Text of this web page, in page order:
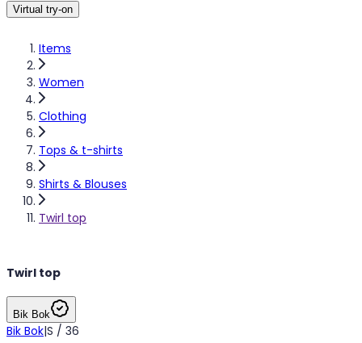
Items
Women
Clothing
Tops & t-shirts
Shirts & Blouses
Twirl top
Virtual try-on
Twirl top
Bik Bok
Bik Bok|S / 36